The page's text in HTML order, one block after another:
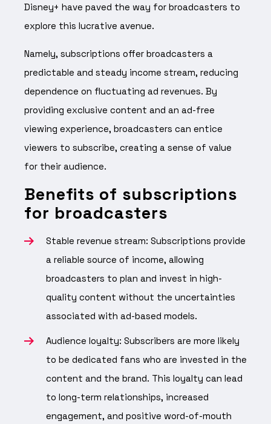
Disney+ have paved the way for broadcasters to
explore this lucrative avenue.
Namely, subscriptions offer broadcasters a
predictable and steady income stream, reducing
dependence on fluctuating ad revenues. By
providing exclusive content and an ad-free
viewing experience, broadcasters can entice
viewers to subscribe, creating a sense of value
for their audience.
Benefits of subscriptions
for broadcasters
Stable revenue stream: Subscriptions provide
a reliable source of income, allowing
broadcasters to plan and invest in high-
quality content without the uncertainties
associated with ad-based models.
Audience loyalty: Subscribers are more likely
to be dedicated fans who are invested in the
content and the brand. This loyalty can lead
to long-term relationships, increased
engagement, and positive word-of-mouth